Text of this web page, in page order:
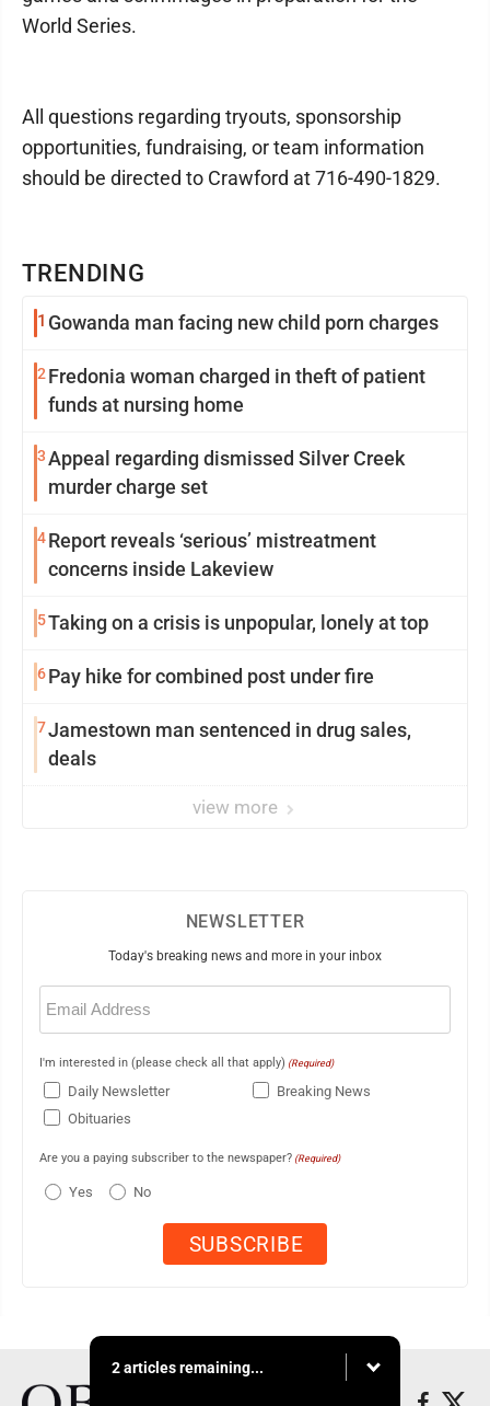
TRENDING
1 Gowanda man facing new child porn charges
2 Fredonia woman charged in theft of patient
funds at nursing home
3Appeal regarding dismissed Silver Creek
murder charge set
4Report reveals ‘serious’ mistreatment
concerns inside Lakeview
5Taking on a crisis is unpopular, lonely at top
6Pay hike for combined post under fire
7Jamestown man sentenced in drug sales,
deals
view more
World Series.
All questions regarding tryouts, sponsorship
opportunities, fundraising, or team information
should be directed to Crawford at 716-490-1829.
NEWSLETTER
Today's breaking news and more in your inbox
Email
(Required)
I'm interested in (please check all that apply) (Required)
Daily Newsletter
Breaking News
Obituaries
Are you a paying subscriber to the newspaper? (Required)
Yes No
2 articles remaining...